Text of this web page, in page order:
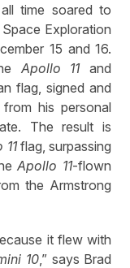
time soared to
Exploration
15 and 16.
Apollo 11and
flag, signed and
his personal
The result is
flag, surpassing
Apollo 11-flown
the Armstrong
it flew with
10,” says Brad